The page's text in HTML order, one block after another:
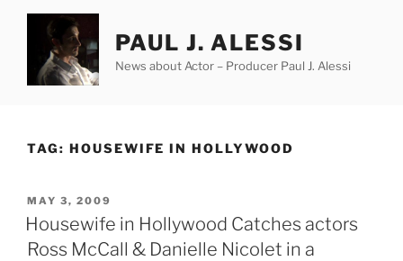
content
PAUL J. ALESSI
News about Actor – Producer Paul J. Alessi
TAG: HOUSEWIFE IN HOLLYWOOD
POSTED
ON
MAY 3, 2009
Housewife in Hollywood Catches actors
Ross McCall & Danielle Nicolet in a